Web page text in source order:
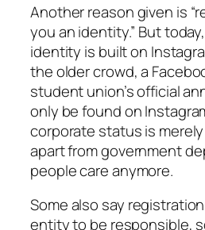
Another reason given is
you an identity.” But
identity is built on
the older crowd, a
student union’s official
only be found on
corporate status is merely
apart from government
people care anymore.
Some also say
entity to be responsible,